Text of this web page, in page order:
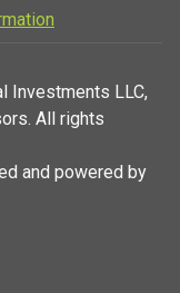
Investments LLC,
All rights
and powered by